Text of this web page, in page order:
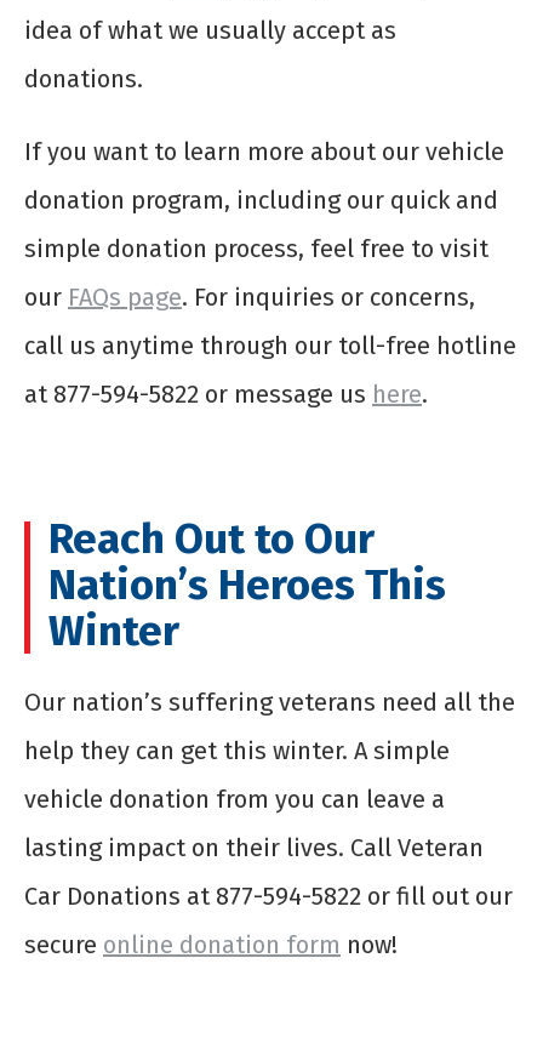
idea of what we usually accept as
donations.
If you want to learn more about our vehicle
donation program, including our quick and
simple donation process, feel free to visit
our FAQs page. For inquiries or concerns,
call us anytime through our toll-free hotline
at 877-594-5822 or message us here.
Reach Out to Our
Nation’s Heroes This
Winter
Our nation’s suffering veterans need all the
help they can get this winter. A simple
vehicle donation from you can leave a
lasting impact on their lives. Call Veteran
Car Donations at 877-594-5822 or fill out our
secure online donation form now!